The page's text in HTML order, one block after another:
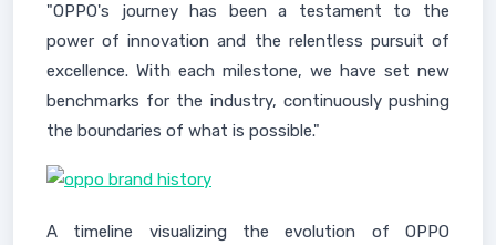
"OPPO's journey has been a testament to the
power of innovation and the relentless pursuit of
excellence. With each milestone, we have set new
benchmarks for the industry, continuously pushing
the boundaries of what is possible."
A timeline visualizing the evolution of OPPO